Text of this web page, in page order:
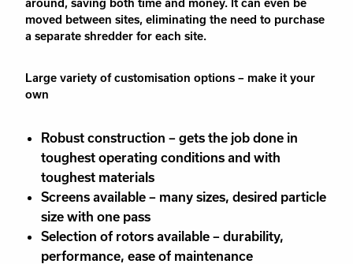
around, saving both time and money. It can even be
moved between sites, eliminating the need to purchase
a separate shredder for each site.
Large variety of customisation options – make it your
own
Robust construction – gets the job done in
toughest operating conditions and with
toughest materials
Screens available – many sizes, desired particle
size with one pass
Selection of rotors available – durability,
performance, ease of maintenance